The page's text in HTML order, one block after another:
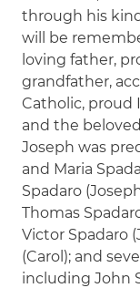
through his
will be
loving father,
grandfather,
Catholic, proud
and the
Joseph was
and Maria
Spadaro
Thomas
Victor Spadaro
(Carol); and
including John